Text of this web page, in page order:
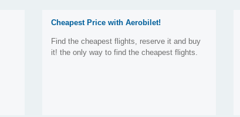
Cheapest Price with Aerobilet!
Find the cheapest flights, reserve it and buy
it! the only way to find the cheapest flights.